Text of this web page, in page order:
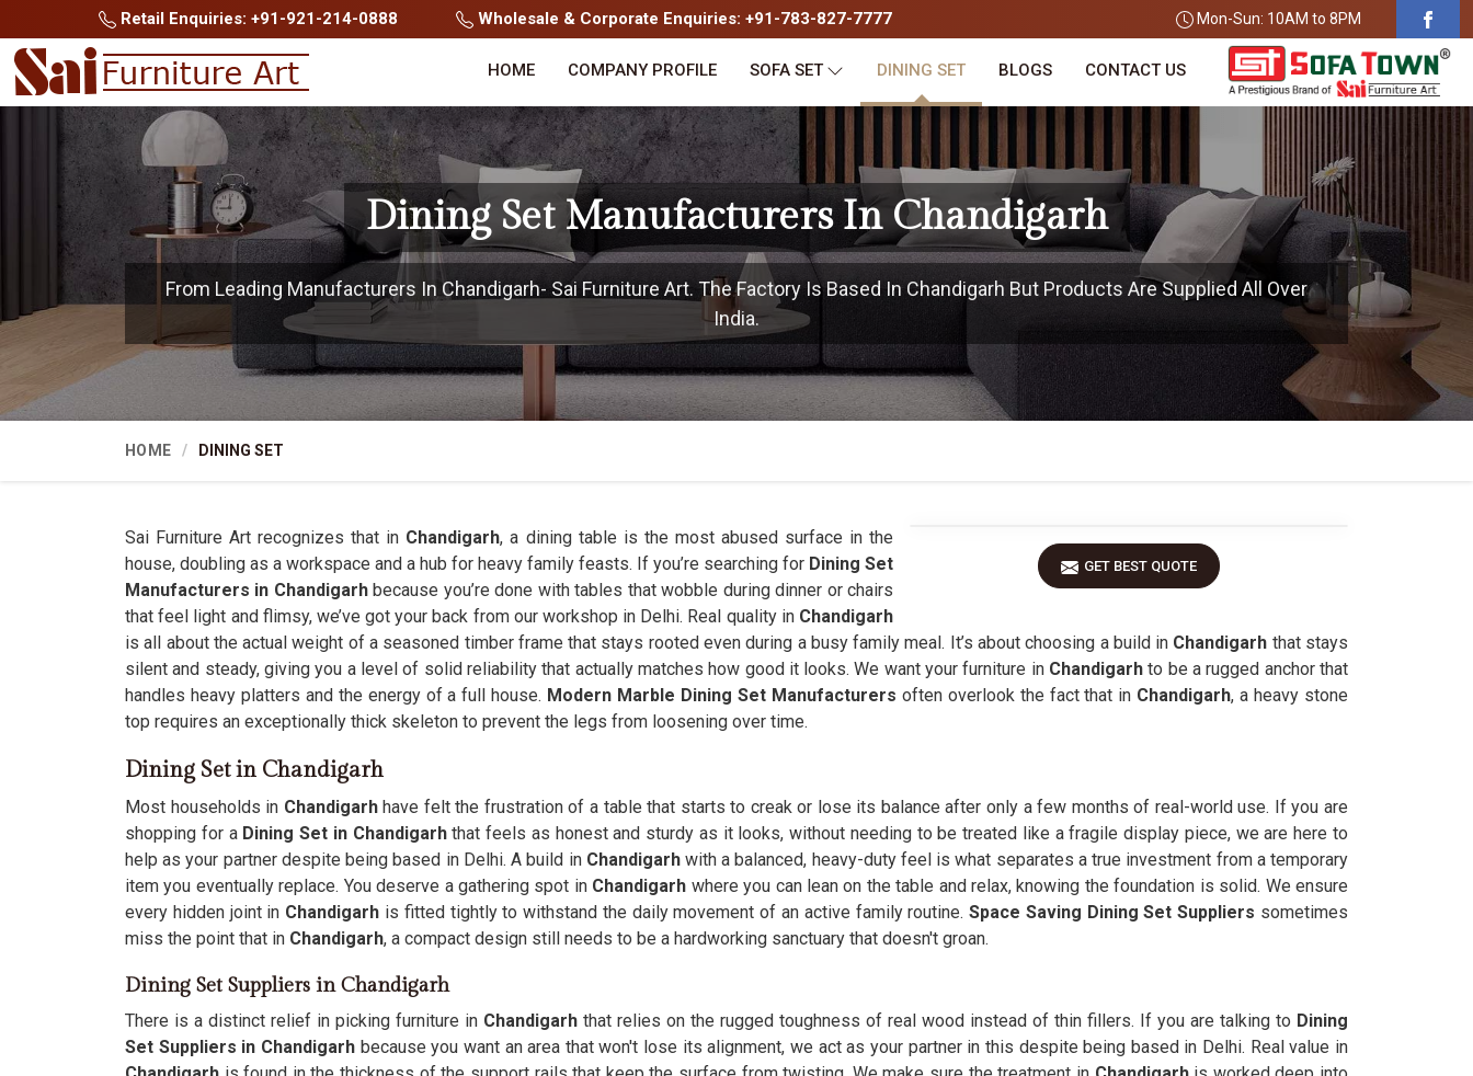
Retail Enquiries: +91-921-214-0888 Wholesale & Corporate Enquiries: +91-783-827-7777 Mon-Sun: 10AM to 8PM
HOME COMPANY PROFILE SOFA SET DINING SET BLOGS CONTACT US
Dining Set Manufacturers In Chandigarh
From Leading Manufacturers In Chandigarh- Sai Furniture Art. The Factory Is Based In Chandigarh But Products Are Supplied All Over
India.
HOME DINING SET
GET BEST QUOTE
Sai Furniture Art recognizes that in Chandigarh, a dining table is the most abused surface in the
house, doubling as a workspace and a hub for heavy family feasts. If you’re searching for Dining Set
Manufacturers in Chandigarhbecause you’re done with tables that wobble during dinner or chairs
that feel light and flimsy, we’ve got your back from our workshop in Delhi. Real quality inChandigarh
is all about the actual weight of a seasoned timber frame that stays rooted even during a busy family meal. It’s about choosing a build in Chandigarh that stays
silent and steady, giving you a level of solid reliability that actually matches how good it looks. We want your furniture inChandigarh to be a rugged anchor that
handles heavy platters and the energy of a full house. Modern Marble Dining Set Manufacturers often overlook the fact that in Chandigarh, a heavy stone
top requires an exceptionally thick skeleton to prevent the legs from loosening over time.
Dining Set in Chandigarh
Most households in Chandigarhhave felt the frustration of a table that starts to creak or lose its balance after only a few months of real-world use. If you are
shopping for a Dining Set in Chandigarhthat feels as honest and sturdy as it looks, without needing to be treated like a fragile display piece, we are here to
help as your partner despite being based in Delhi. A build inChandigarhwith a balanced, heavy-duty feel is what separates a true investment from a temporary
item you eventually replace. You deserve a gathering spot in Chandigarh where you can lean on the table and relax, knowing the foundation is solid. We ensure
every hidden joint in Chandigarh is fitted tightly to withstand the daily movement of an active family routine.Space Saving Dining Set Suppliers sometimes
miss the point that in Chandigarh, a compact design still needs to be a hardworking sanctuary that doesn't groan.
Dining Set Suppliers in Chandigarh
There is a distinct relief in picking furniture in Chandigarh that relies on the rugged toughness of real wood instead of thin fillers. If you are talking to Dining
Set Suppliers in Chandigarhbecause you want an area that won't lose its alignment, we act as your partner in this despite being based in Delhi. Real value in